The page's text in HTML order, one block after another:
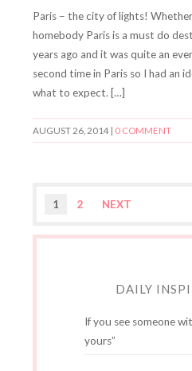
Paris – the city of lights!
homebody Paris is a must do
years ago and it was quite an
second time in Paris so I had an
what to expect. […]
AUGUST 26, 2014 | 0 COMMENT
1 2 NEXT
DAILY
If you see someone
yours”